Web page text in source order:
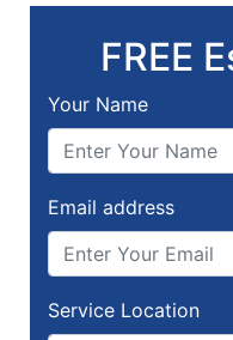
FREE
Your Name
Email address
Service Location